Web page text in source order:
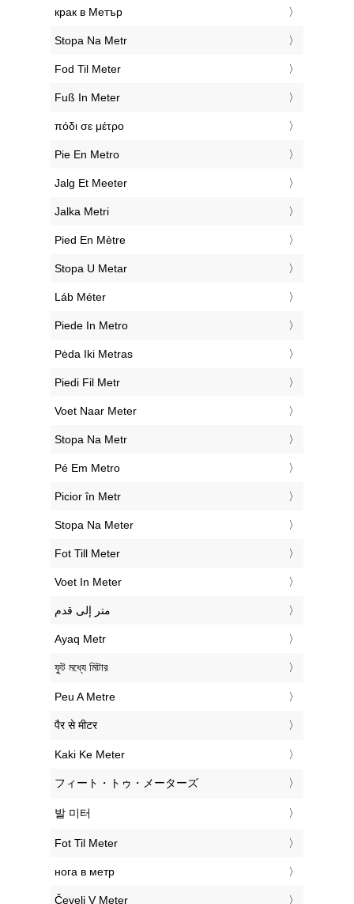
‎крак в Метър
‎Stopa Na Metr
‎Fod Til Meter
‎Fuß In Meter
‎πόδι σε μέτρο
‎Pie En Metro
‎Jalg Et Meeter
‎Jalka Metri
‎Pied En Mètre
‎Stopa U Metar
‎Láb Méter
‎Piede In Metro
‎Pėda Iki Metras
‎Piedi Fil Metr
‎Voet Naar Meter
‎Stopa Na Metr
‎Pé Em Metro
‎Picior în Metr
‎Stopa Na Meter
‎Fot Till Meter
‎Voet In Meter
‏متر إلى قدم
‎Ayaq Metr
‎ফুট মধ্যে মিটার
‎Peu A Metre
‎पैर से मीटर
‎Kaki Ke Meter
‎フィート・トゥ・メーターズ
‎발 미터
‎Fot Til Meter
‎нога в метр
‎Čevelj V Meter